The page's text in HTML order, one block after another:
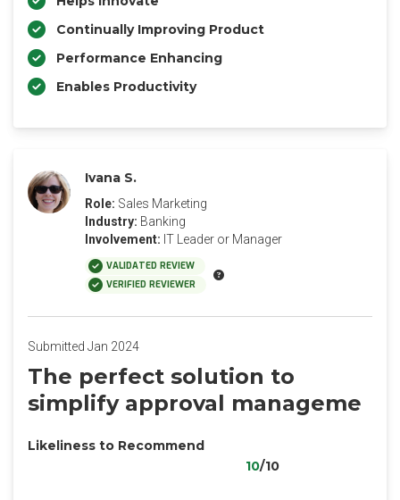
Continually Improving Product
Performance Enhancing
Enables Productivity
Ivana S.
Role: Sales Marketing
Industry: Banking
Involvement: IT Leader or Manager
VALIDATED REVIEW
VERIFIED REVIEWER
Submitted Jan 2024
The perfect solution to
simplify approval manageme
Likeliness to Recommend
10/10